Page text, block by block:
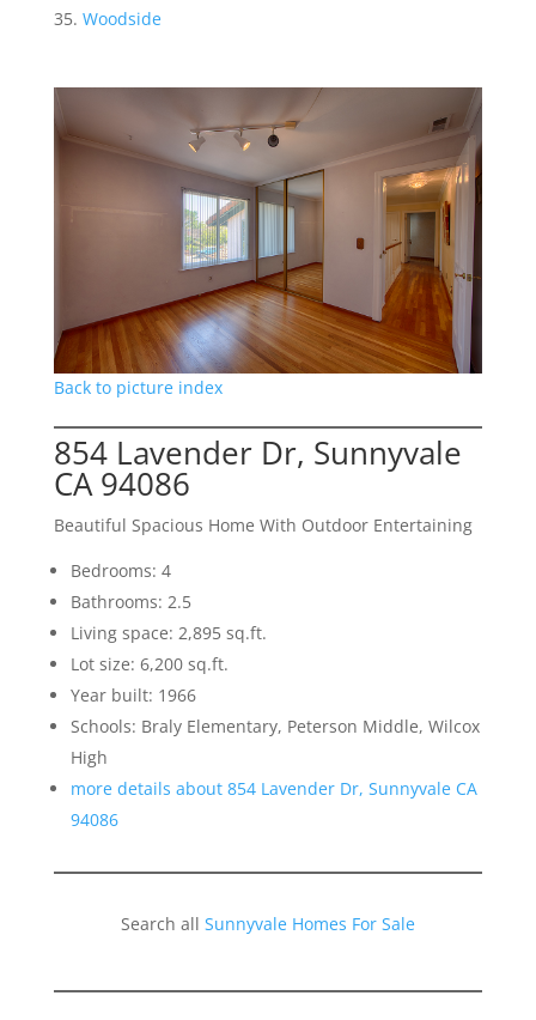
Woodside
Back to picture index
854 Lavender Dr, Sunnyvale
CA 94086
Beautiful Spacious Home With Outdoor Entertaining
Bedrooms: 4
Bathrooms: 2.5
Living space: 2,895 sq.ft.
Lot size: 6,200 sq.ft.
Year built: 1966
Schools: Braly Elementary, Peterson Middle, Wilcox
High
more details about 854 Lavender Dr, Sunnyvale CA
94086
Search all Sunnyvale Homes For Sale